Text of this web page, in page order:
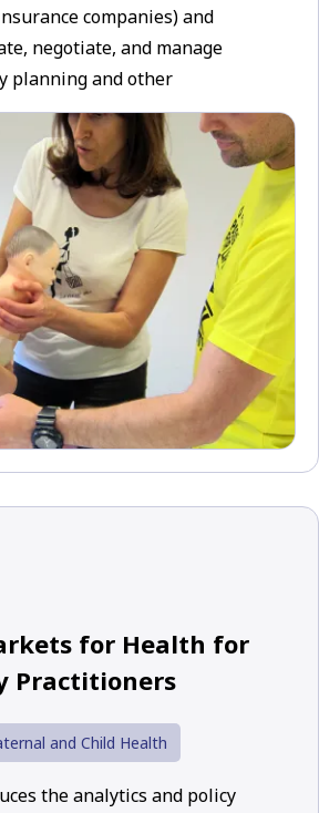
companies) and
negotiate, and manage
planning and other
for Health for
Practitioners
and Child Health
the analytics and policy